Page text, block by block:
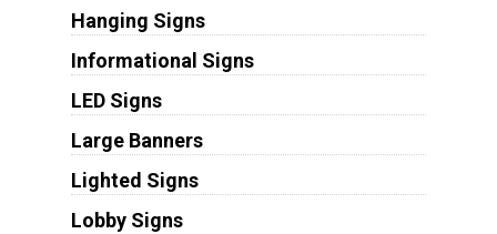
Hanging Signs
Informational Signs
LED Signs
Large Banners
Lighted Signs
Lobby Signs